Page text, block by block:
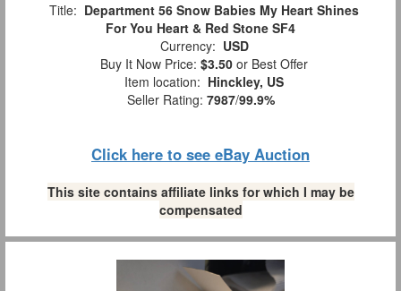
Title: Department 56 Snow Babies My Heart Shines
For You Heart & Red Stone SF4
Currency: USD
Buy It Now Price: $3.50 or Best Offer
Item location: Hinckley, US
Seller Rating: 7987/99.9%
Click here to see eBay Auction
This site contains affiliate links for which I may be
compensated